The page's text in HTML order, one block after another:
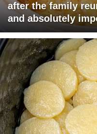
after the family
and absolutely